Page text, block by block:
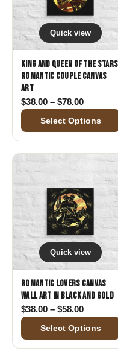
Quick view
King and Queen of the Stars
Romantic Couple Canvas
Art
$38.00 – $78.00Price
Select Options
Quick view
Romantic Lovers Canvas
Wall Art in Black and Gold
$38.00 – $58.00Price
Select Options